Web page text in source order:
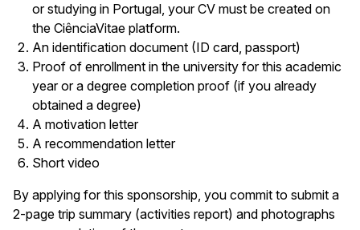
or studying in Portugal, your CV must be created on
the CiênciaVitae platform.
An identification document (ID card, passport)
Proof of enrollment in the university for this academic
year or a degree completion proof (if you already
obtained a degree)
A motivation letter
A recommendation letter
Short video
By applying for this sponsorship, you commit to submit a
2-page trip summary (activities report) and photographs